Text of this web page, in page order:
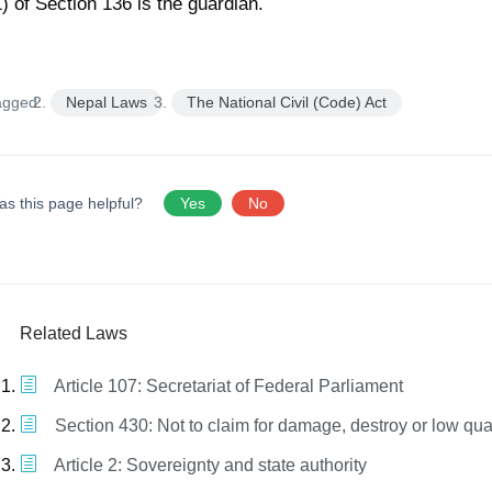
Nepal Laws The National Civil (Code) Act
this page helpful? Yes No
Related Laws
Article 107: Secretariat of Federal Parliament
Section 430: Not to claim for damage, destroy or low
Article 2: Sovereignty and state authority